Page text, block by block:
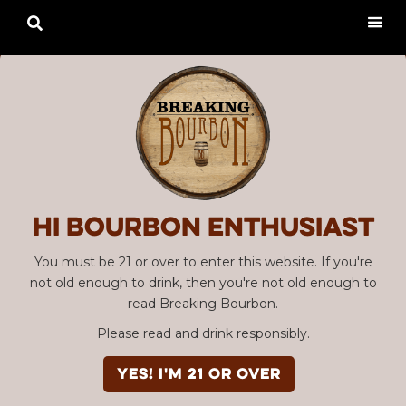
Hi Bourbon enthusiast
You must be 21 or over to enter this website. If you're
not old enough to drink, then you're not old enough to
read Breaking Bourbon.
Please read and drink responsibly.
YES! I'm 21 or over
